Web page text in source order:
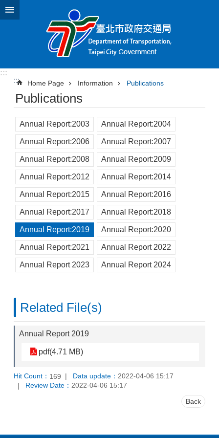
Jump to the content zone at the center
:::
:::
Home Page Information Publications
Publications
Annual Report:2003 Annual Report:2004
Annual Report:2006 Annual Report:2007
Annual Report:2008 Annual Report:2009
Annual Report:2012 Annual Report:2014
Annual Report:2015 Annual Report:2016
Annual Report:2017 Annual Report:2018
Annual Report:2019 Annual Report:2020
Annual Report:2021 Annual Report 2022
Annual Report 2023 Annual Report 2024
Related File(s)
Annual Report 2019
pdf(4.71 MB)
Hit Count： 169 Data update： 2022-04-06 15:17
Review Date： 2022-04-06 15:17
Back